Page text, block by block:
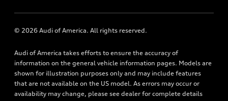
Newsroom
Accessibility
Privacy Policy
© 2026 Audi of America. All rights reserved.
Audi of America takes efforts to ensure the accuracy of
information on the general vehicle information pages. Models are
shown for illustration purposes only and may include features
that are not available on the US model. As errors may occur or
availability may change, please see dealer for complete details